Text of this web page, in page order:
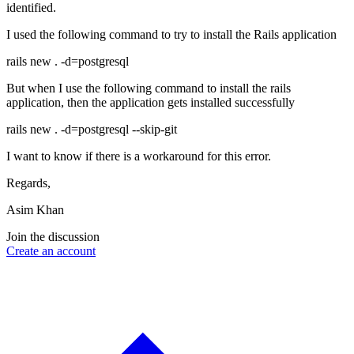
identified.
I used the following command to try to install the Rails application
rails new . -d=postgresql
But when I use the following command to install the rails
application, then the application gets installed successfully
rails new . -d=postgresql --skip-git
I want to know if there is a workaround for this error.
Regards,
Asim Khan
Join the discussion
Create an account